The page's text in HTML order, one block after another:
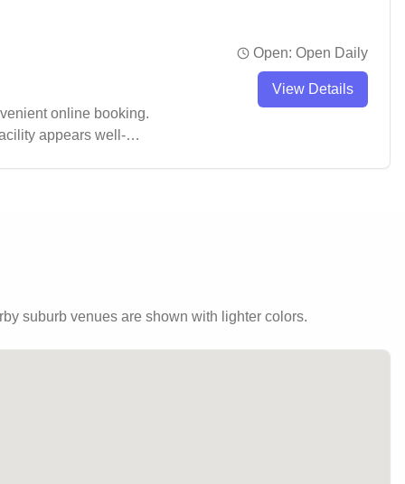
online booking.
appears well-
Open: Open Daily
View Details
suburb venues are shown with lighter colors.